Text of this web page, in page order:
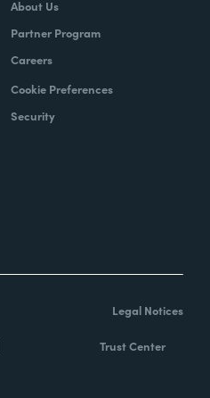
About Us
Partner Program
Careers
Cookie Preferences
Security
Legal Notices
Trust Center